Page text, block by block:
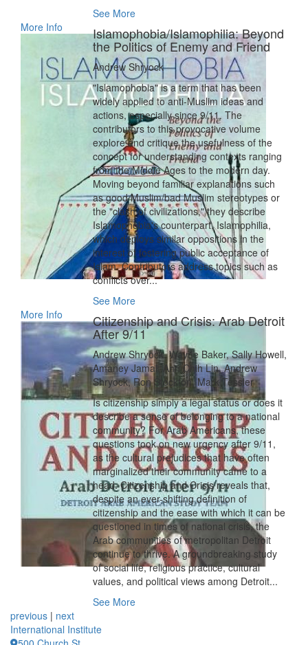
See More
More Info
Islamophobia/Islamophilia: Beyond
the Politics of Enemy and Friend
Andrew Shryock
"Islamophobia" is a term that has been
widely applied to anti-Muslim ideas and
actions, especially since 9/11. The
contributors to this provocative volume
explore and critique the usefulness of the
concept for understanding contexts ranging
from the Middle Ages to the modern day.
Moving beyond familiar explanations such
as good Muslim/bad Muslim stereotypes or
the "clash of civilizations," they describe
Islamophobia's counterpart, Islamophilia,
which deploys similar oppositions in the
interest of fostering public acceptance of
Islam. Contributors address topics such as
conflicts over...
See More
More Info
Citizenship and Crisis: Arab Detroit
After 9/11
Andrew Shryock, Wayne Baker, Sally Howell,
Amaney Jamal, Ann Chih Lin, Andrew
Shryock, Ron Stockton, Mark Tessler
Is citizenship simply a legal status or does it
describe a sense of belonging to a national
community? For Arab Americans, these
questions took on new urgency after 9/11,
as the cultural prejudices that have often
marginalized their community came to a
head. Citizenship and Crisis reveals that,
despite an ever-shifting definition of
citizenship and the ease with which it can be
questioned in times of national crisis, the
Arab communities of metropolitan Detroit
continue to thrive. A groundbreaking study
of social life, religious practice, cultural
values, and political views among Detroit...
See More
previous | next
International Institute